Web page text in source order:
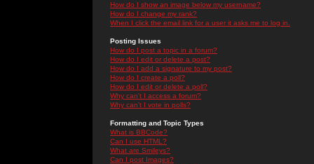
How do I show an image below my username?
How do I change my rank?
When I click the email link for a user it asks me to log in.
Posting Issues
How do I post a topic in a forum?
How do I edit or delete a post?
How do I add a signature to my post?
How do I create a poll?
How do I edit or delete a poll?
Why can't I access a forum?
Why can't I vote in polls?
Formatting and Topic Types
What is BBCode?
Can I use HTML?
What are Smileys?
Can I post Images?